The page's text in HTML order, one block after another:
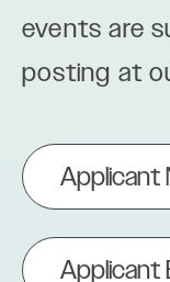
events are
posting at
Applicant
Name
(Required)
Applicant
Email